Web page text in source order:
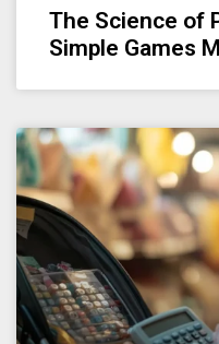
The Science of
Simple Games